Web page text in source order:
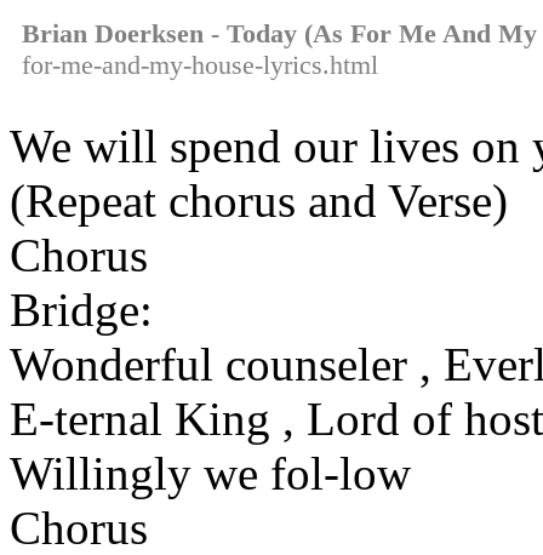
Brian Doerksen - Today (As For Me And My
for-me-and-my-house-lyrics.html
We will spend our lives on
(Repeat chorus and Verse)
Chorus
Bridge:
Wonderful counseler ,
E-ternal King , Lord of
Willingly we fol-low
Chorus